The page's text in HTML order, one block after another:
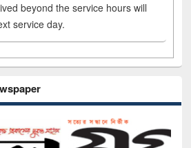
beyond the service hours will
service day.